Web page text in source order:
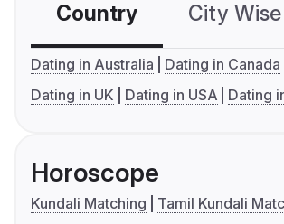
Country City Wise
Dating in Australia
Dating in Canada
Dating in UK
Dating in USA Dating
Horoscope
Kundali Matching
Tamil Kundali